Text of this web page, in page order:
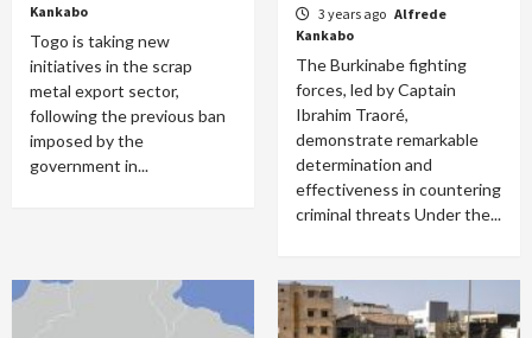
Kankabo
Togo is taking new
initiatives in the scrap
metal export sector,
following the previous ban
imposed by the
government in...
3 years ago Alfrede
Kankabo
The Burkinabe fighting
forces, led by Captain
Ibrahim Traoré,
demonstrate remarkable
determination and
effectiveness in countering
criminal threats Under the...